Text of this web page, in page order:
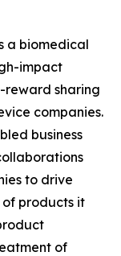
a biomedical
impact
reward sharing
companies.
business
to drive
products it
of